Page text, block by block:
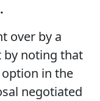
over by a
by noting that
in the
negotiated